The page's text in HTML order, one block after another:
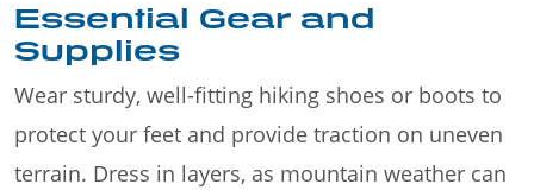
Essential Gear and
Supplies
Wear sturdy, well-fitting hiking shoes or boots to
protect your feet and provide traction on uneven
terrain. Dress in layers, as mountain weather can